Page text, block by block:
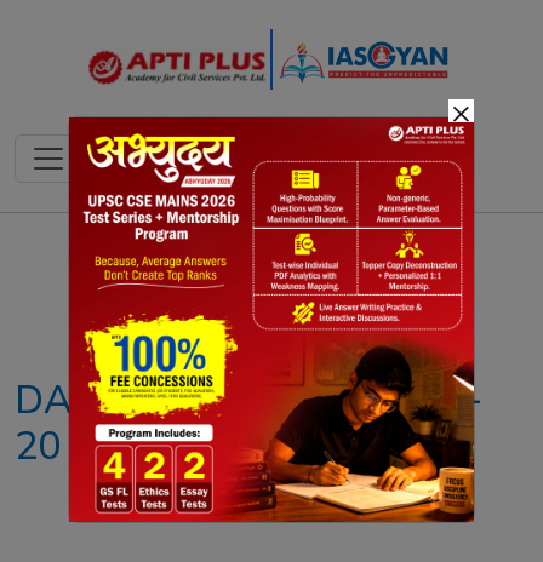
Notes PYQ's Blogs Daily Quiz
DAILY NEWS ANALYSIS –
20 JUNE
×